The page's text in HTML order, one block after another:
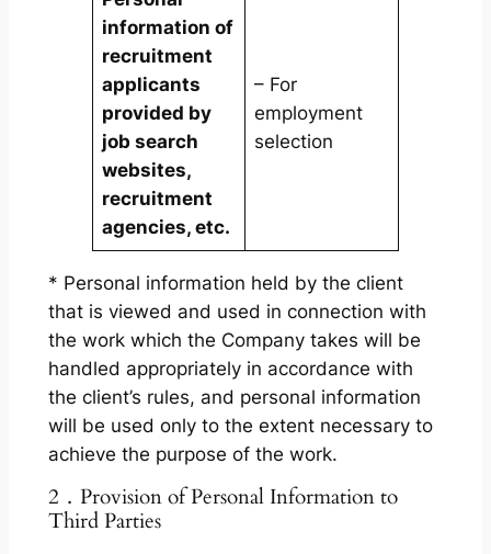
information of
recruitment
applicants
provided by
job search
websites,
recruitment
agencies, etc.
– For
employment
selection
* Personal information held by the client
that is viewed and used in connection with
the work which the Company takes will be
handled appropriately in accordance with
the client’s rules, and personal information
will be used only to the extent necessary to
achieve the purpose of the work.
2．Provision of Personal Information to
Third Parties